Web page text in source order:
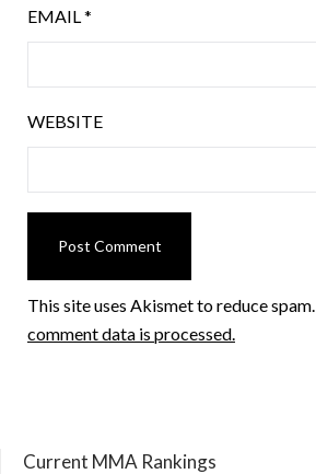
EMAIL*
WEBSITE
This site uses Akismet to reduce spam.
comment data is processed.
Current MMA Rankings